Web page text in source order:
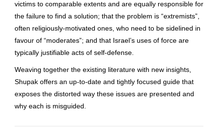
victims to comparable extents and are equally responsible for
the failure to find a solution; that the problem is “extremists”,
often religiously-motivated ones, who need to be sidelined in
favour of “moderates”; and that Israel’s uses of force are
typically justifiable acts of self-defense.
Weaving together the existing literature with new insights,
Shupak offers an up-to-date and tightly focused guide that
exposes the distorted way these issues are presented and
why each is misguided.